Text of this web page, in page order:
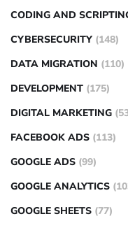
CODING AND
CYBERSECURITY (148)
DATA MIGRATION (110)
DEVELOPMENT (175)
DIGITAL MARKETING
FACEBOOK ADS (113)
GOOGLE ADS (99)
GOOGLE ANALYTICS
GOOGLE SHEETS (77)